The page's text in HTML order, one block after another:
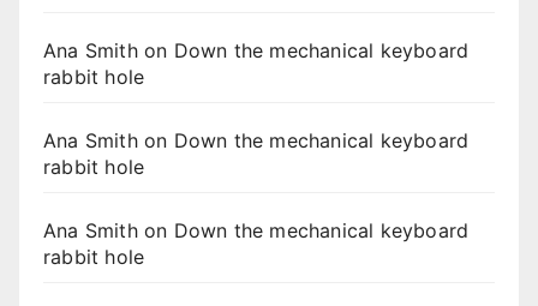
Ana Smithon Down the mechanical keyboard
rabbit hole
Ana Smithon Down the mechanical keyboard
rabbit hole
Ana Smithon Down the mechanical keyboard
rabbit hole